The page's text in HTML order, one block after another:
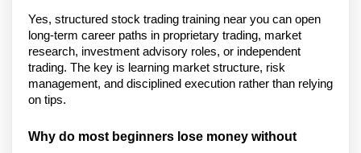
Yes, structured stock trading training near you can open
long-term career paths in proprietary trading, market
research, investment advisory roles, or independent
trading. The key is learning market structure, risk
management, and disciplined execution rather than relying
on tips.
Why do most beginners lose money without